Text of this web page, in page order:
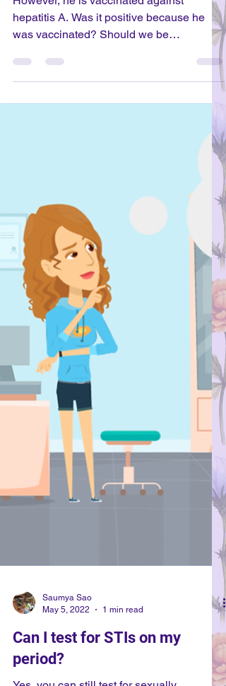
antibody hep A test and it said
it was abnormal.
However, he is vaccinated against
concerned? If your partner had a positive
HAV test), then this means your partner is
immune to hepatitis A. It could be positive
after hepatitis A vaccination. However, this
test alone cannot tell if you have a current
hepatitis A infection or not. If you are
concerned about a test result, it is always
best to ask your doctor or
Saumya Sao